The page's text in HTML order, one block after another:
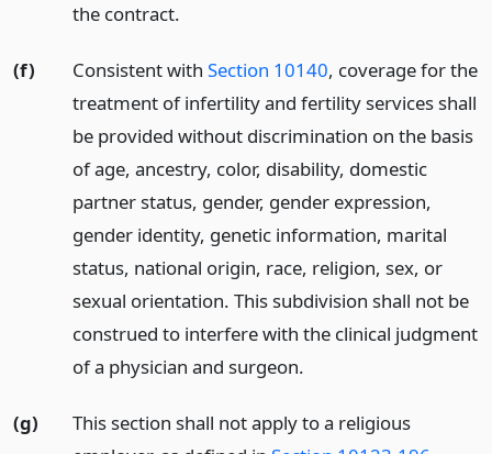
the contract.
(f) Consistent with Section 10140, coverage for the
treatment of infertility and fertility services shall
be provided without discrimination on the basis
of age, ancestry, color, disability, domestic
partner status, gender, gender expression,
gender identity, genetic information, marital
status, national origin, race, religion, sex, or
sexual orientation. This subdivision shall not be
construed to interfere with the clinical judgment
of a physician and surgeon.
(g)
This section shall not apply to a religious